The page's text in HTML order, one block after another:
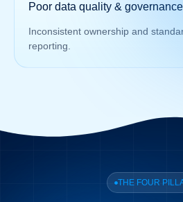
Poor data quality & governance
Inconsistent ownership and
reporting.
THE FOUR